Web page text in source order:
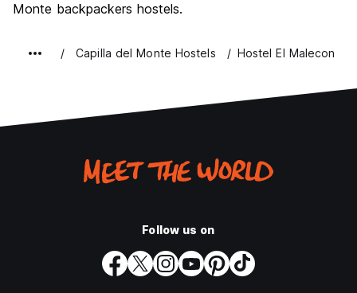
Monte backpackers hostels.
Capilla del Monte Hostels Hostel El Malecon
Follow us on